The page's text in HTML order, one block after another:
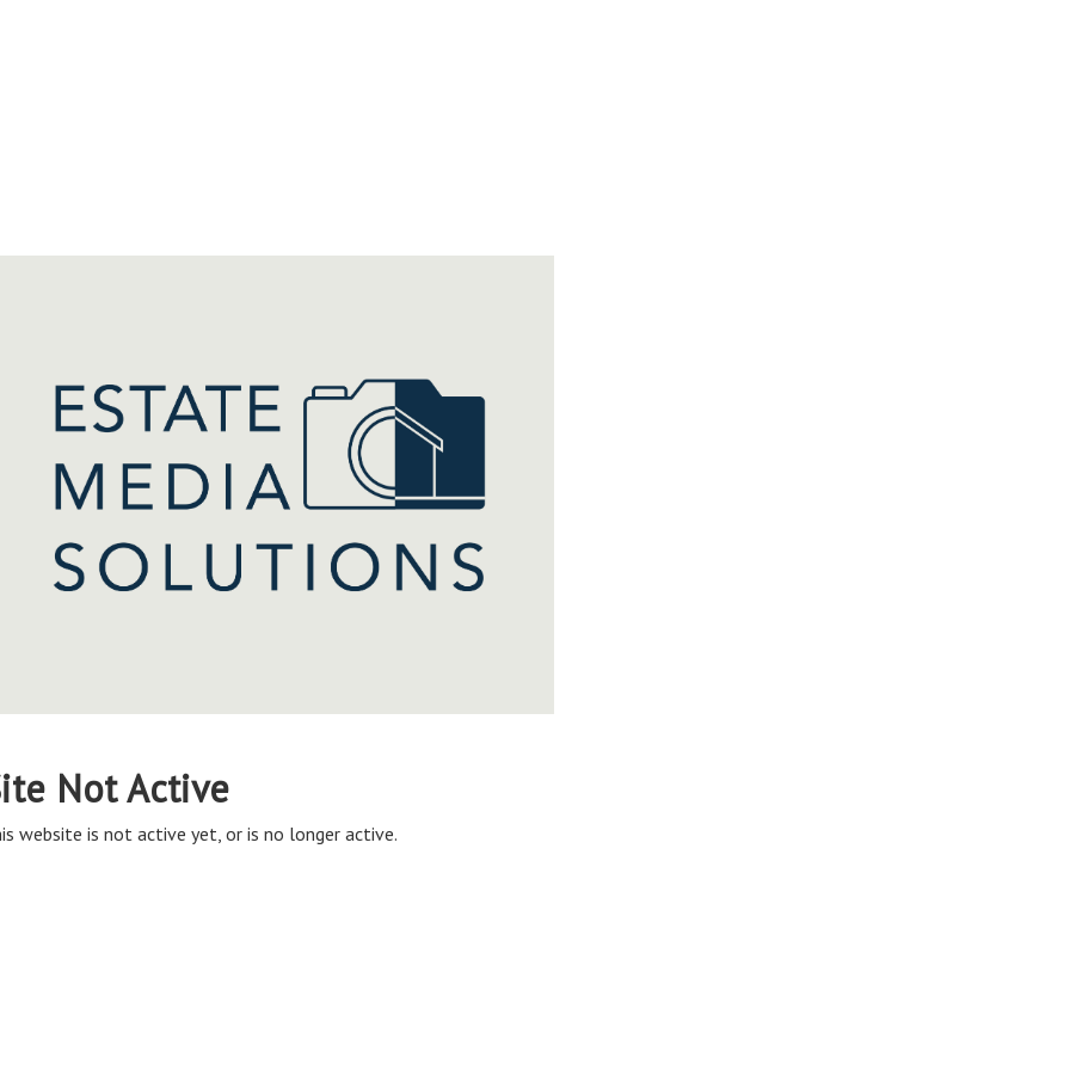
Not Active
website is not active yet, or is no longer active.